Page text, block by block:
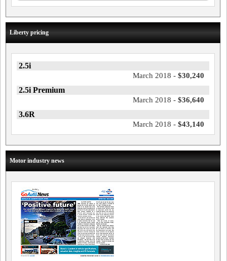
Liberty pricing
2.5i
March 2018 - $30,240
2.5i Premium
March 2018 - $36,640
3.6R
March 2018 - $43,140
Motor industry news